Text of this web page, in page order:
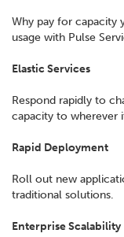
Why pay for capacity
usage with Pulse
Elastic Services
Respond rapidly to
capacity to wherever
Rapid Deployment
Roll out new
traditional solutions.
Enterprise Scalability